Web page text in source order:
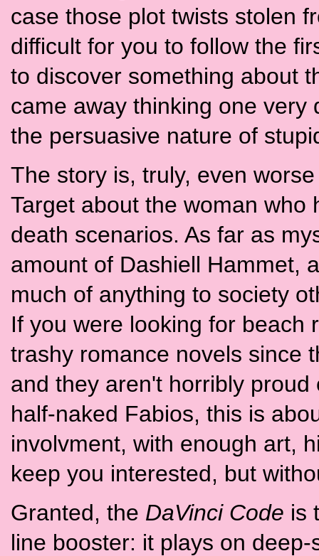
case those plot twists stolen
difficult for you to follow the
to discover something about
came away thinking one
the persuasive nature of
The story is, truly, even
Target about the woman
death scenarios. As far as
amount of Dashiell Hammet,
much of anything to society
If you were looking for beach
trashy romance novels since
and they aren't horribly
half-naked Fabios, this is
involvment, with enough art,
keep you interested, but
Granted, the DaVinci Code is
line booster: it plays on